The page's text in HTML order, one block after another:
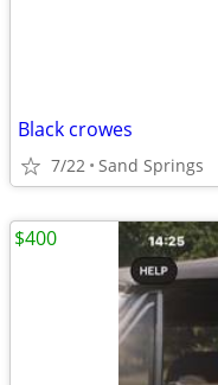
Black crowes
7/22 Sand Springs
$400